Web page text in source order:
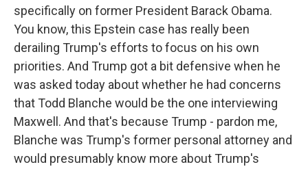
specifically on former President Barack Obama.
You know, this Epstein case has really been
derailing Trump's efforts to focus on his own
priorities. And Trump got a bit defensive when he
was asked today about whether he had concerns
that Todd Blanche would be the one interviewing
Maxwell. And that's because Trump - pardon me,
Blanche was Trump's former personal attorney and
would presumably know more about Trump's